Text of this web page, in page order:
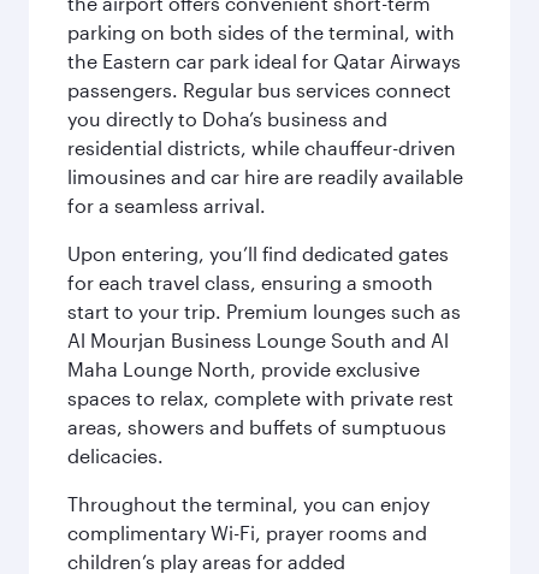
parking on both sides of the terminal, with
the Eastern car park ideal for Qatar Airways
passengers. Regular bus services connect
you directly to Doha’s business and
residential districts, while chauffeur-driven
limousines and car hire are readily available
for a seamless arrival.
Upon entering, you’ll find dedicated gates
for each travel class, ensuring a smooth
start to your trip. Premium lounges such as
Al Mourjan Business Lounge South and Al
Maha Lounge North, provide exclusive
spaces to relax, complete with private rest
areas, showers and buffets of sumptuous
delicacies.
Throughout the terminal, you can enjoy
complimentary Wi-Fi, prayer rooms and
children’s play areas for added